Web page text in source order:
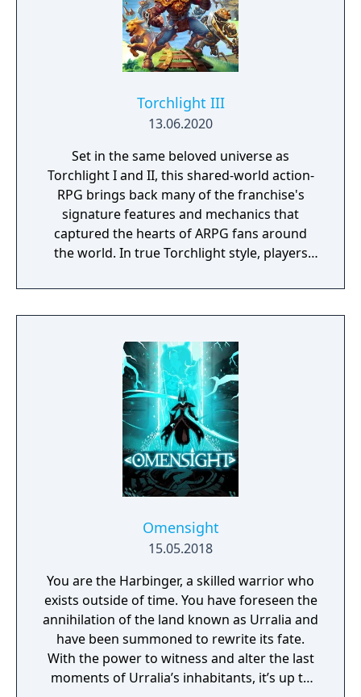
Torchlight III
13.06.2020
Set in the same beloved universe as
Torchlight I and II, this shared-world action-
RPG brings back many of the franchise's
signature features and mechanics that
captured the hearts of ARPG fans around
the world. In true Torchlight style, players
to hack and slack their way through a
vibrant world, discover ancient ruins of lost
riches and dangerous creatures.
Omensight
15.05.2018
You are the Harbinger, a skilled warrior who
exists outside of time. You have foreseen the
annihilation of the land known as Urralia and
have been summoned to rewrite its fate.
With the power to witness and alter the last
moments of Urralia’s inhabitants, it’s up to